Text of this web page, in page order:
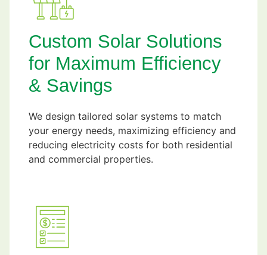
Custom Solar Solutions
for Maximum Efficiency
& Savings
We design tailored solar systems to match
your energy needs, maximizing efficiency and
reducing electricity costs for both residential
and commercial properties.